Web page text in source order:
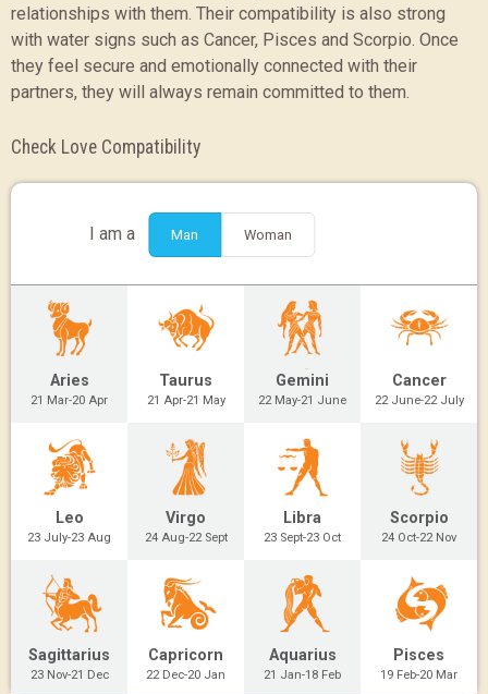
relationships with them. Their compatibility is also strong
with water signs such as Cancer, Pisces and Scorpio. Once
they feel secure and emotionally connected with their
partners, they will always remain committed to them.
Check Love Compatibility
I am a Man Woman
Aries
21 Mar-20 Apr
Taurus
21 Apr-21 May
Gemini
22 May-21 June
Cancer
22 June-22 July
Leo
23 July-23 Aug
Virgo
24 Aug-22 Sept
Libra
23 Sept-23 Oct
Scorpio
24 Oct-22 Nov
Sagittarius
23 Nov-21 Dec
Capricorn
22 Dec-20 Jan
Aquarius
21 Jan-18 Feb
Pisces
19 Feb-20 Mar